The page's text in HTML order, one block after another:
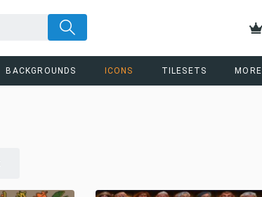
BACKGROUNDS ICONS TILESETS MORE